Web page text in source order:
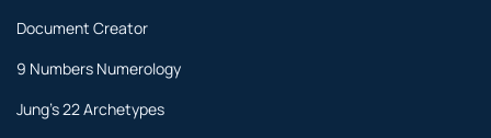
Document Creator
9 Numbers Numerology
Jung's 22 Archetypes